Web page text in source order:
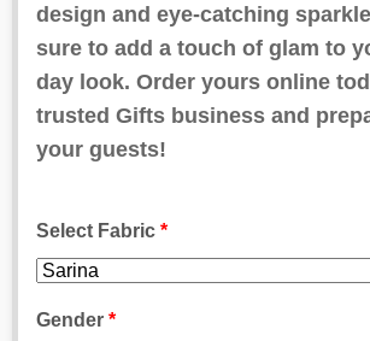
design and eye-catching
sure to add a touch of glam to
day look. Order yours online
trusted Gifts business and
your guests!
Select Fabric *
Gender *